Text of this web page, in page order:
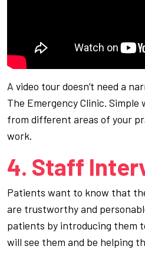
A video tour doesn’t need a
The Emergency Clinic.
from different areas of your
work.
4. Staff
Patients want to know that
are trustworthy and
patients by introducing them
will see them and be helping